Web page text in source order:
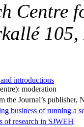
Centre
introductions
moderation
the Journal’s publisher,
business of running a
of research in SJWEH